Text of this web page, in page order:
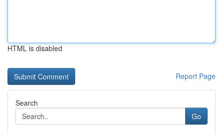
HTML is disabled
Report Page
Search
Go